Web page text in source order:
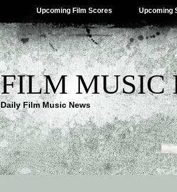
Upcoming Film Scores Upcoming
FILM MUSIC
Daily Film Music News